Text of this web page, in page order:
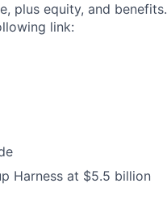
plus equity, and benefits.
link:
Harness at $5.5 billion